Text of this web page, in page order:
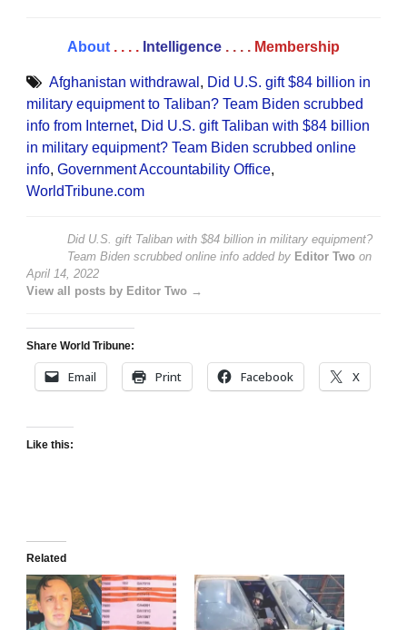
About . . . . Intelligence . . . . Membership
Afghanistan withdrawal , Did U.S. gift $84 billion in
military equipment to Taliban? Team Biden scrubbed
info from Internet, Did U.S. gift Taliban with $84 billion
in military equipment? Team Biden scrubbed online
info, Government Accountability Office,
WorldTribune.com
Did U.S. gift Taliban with $84 billion in military equipment?
Team Biden scrubbed online info added by Editor Two on
April 14, 2022
View all posts by Editor Two →
Share World Tribune:
Email Print Facebook X
Like this:
Related